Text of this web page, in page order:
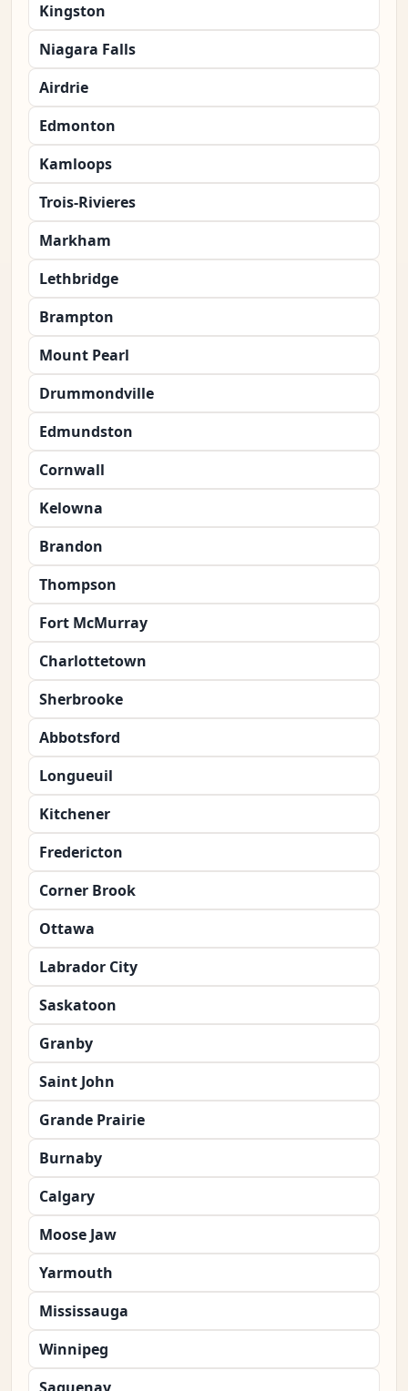
Kingston
Niagara Falls
Airdrie
Edmonton
Kamloops
Trois-Rivieres
Markham
Lethbridge
Brampton
Mount Pearl
Drummondville
Edmundston
Cornwall
Kelowna
Brandon
Thompson
Fort McMurray
Charlottetown
Sherbrooke
Abbotsford
Longueuil
Kitchener
Fredericton
Corner Brook
Ottawa
Labrador City
Saskatoon
Granby
Saint John
Grande Prairie
Burnaby
Calgary
Moose Jaw
Yarmouth
Mississauga
Winnipeg